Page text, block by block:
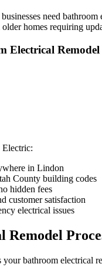
need bathroom
homes requiring
Electrical Remodel
Electric:
in Lindon
County building codes
hidden fees
customer satisfaction
electrical issues
Remodel
yourbathroom electrical